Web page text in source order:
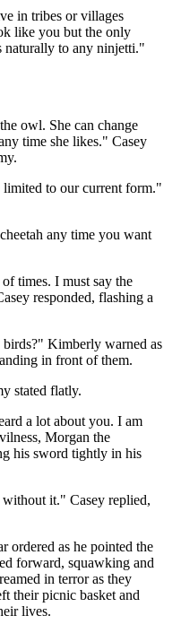
in tribes or villages
like you but the only
naturally to any ninjetti."
owl. She can change
time she likes." Casey
to our current form."
any time you want
times. I must say the
responded, flashing a
Kimberly warned as
in front of them.
stated flatly.
a lot about you. I am
Morgan the
his sword tightly in his
it." Casey replied,
ordered as he pointed the
forward, squawking and
in terror as they
their picnic basket and
lives.